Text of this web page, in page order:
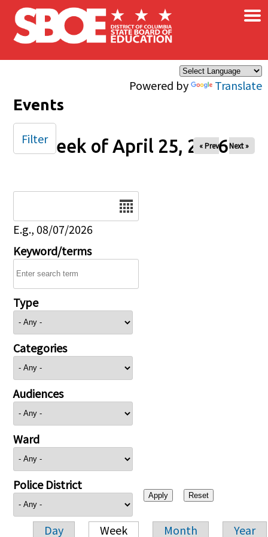
Skip to main content
Powered by Translate
×
Events
Week of April 25, 2026
« Prev Next »
E.g., 08/07/2026
Keyword/terms
Type
Categories
Audiences
Ward
Police District
Day Week Month Year
Filter